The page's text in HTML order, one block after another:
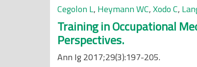
Cegolon L, Heymann WC,Xodo C,
Training in Occupational
Perspectives.
Ann Ig 2017;29(3):197-205.